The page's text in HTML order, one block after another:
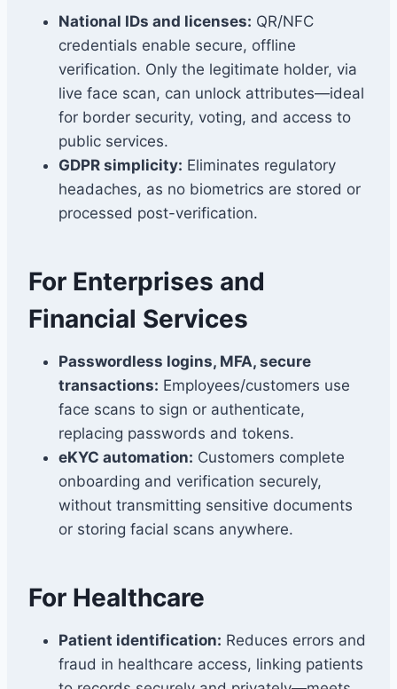
National IDs and licenses: QR/NFC
credentials enable secure, offline
verification. Only the legitimate holder, via
live face scan, can unlock attributes—ideal
for border security, voting, and access to
public services.
GDPR simplicity: Eliminates regulatory
headaches, as no biometrics are stored or
processed post-verification.
For Enterprises and
Financial Services
Passwordless logins, MFA, secure
transactions: Employees/customers use
face scans to sign or authenticate,
replacing passwords and tokens.
eKYC automation: Customers complete
onboarding and verification securely,
without transmitting sensitive documents
or storing facial scans anywhere.
For Healthcare
Patient identification: Reduces errors and
fraud in healthcare access, linking patients